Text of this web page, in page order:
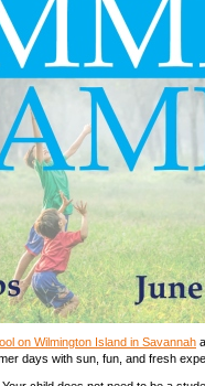
on Wilmington Island in Savannah
days with sun, fun, and fresh